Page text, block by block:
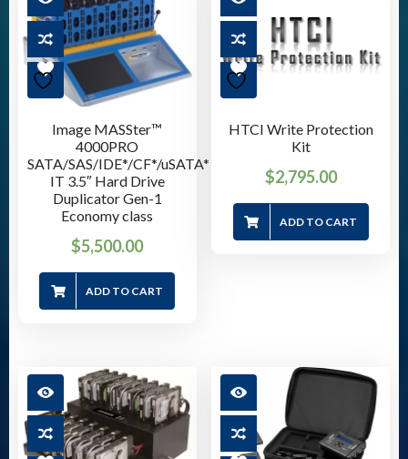
Image MASSter™
4000PRO
SATA/SAS/IDE*/CF*/uSATA*
IT 3.5″ Hard Drive
Duplicator Gen-1
Economy class
$5,500.00
ADD TO CART
HTCI Write Protection
Kit
$2,795.00
ADD TO CART